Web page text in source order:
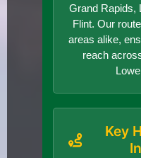
Grand Rapids,
Flint. Our
areas alike,
reach
Key